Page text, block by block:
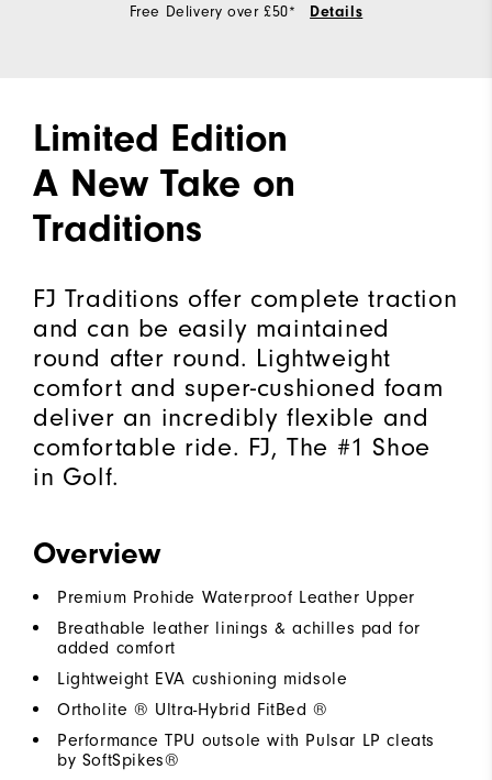
Free Delivery over £50* Details
Limited Edition
A New Take on
Traditions
FJ Traditions offer complete traction
and can be easily maintained
round after round. Lightweight
comfort and super-cushioned foam
deliver an incredibly flexible and
comfortable ride. FJ, The #1 Shoe
in Golf.
Overview
Premium Prohide Waterproof Leather Upper
Breathable leather linings & achilles pad for
added comfort
Lightweight EVA cushioning midsole
Ortholite ® Ultra-Hybrid FitBed ®
Performance TPU outsole with Pulsar LP cleats
by SoftSpikes®